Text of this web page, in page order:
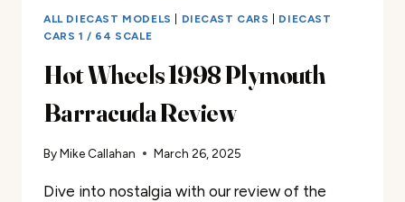
ALL DIECAST MODELS DIECAST CARS
DIECAST
CARS 1 / 64 SCALE
Hot Wheels 1998 Plymouth
Barracuda Review
ByMike Callahan March 26, 2025
Dive into nostalgia with our review of the